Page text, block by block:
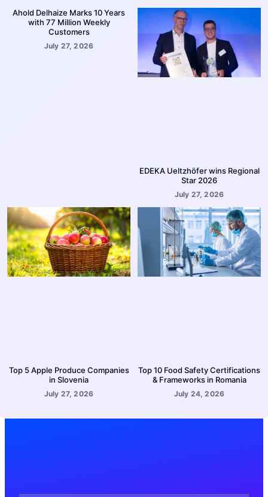
Ahold Delhaize Marks 10 Years
with 77 Million Weekly
Customers
July 27, 2026
EDEKA Ueltzhöfer wins Regional
Star 2026
July 27, 2026
Top 5 Apple Produce Companies
in Slovenia
July 27, 2026
Top 10 Food Safety Certifications
& Frameworks in Romania
July 24, 2026